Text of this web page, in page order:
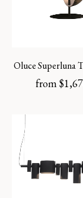
Oluce Superluna
from$